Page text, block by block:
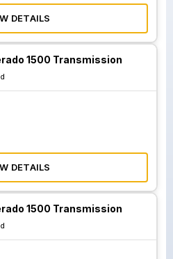
DETAILS
1500 Transmission
DETAILS
1500 Transmission